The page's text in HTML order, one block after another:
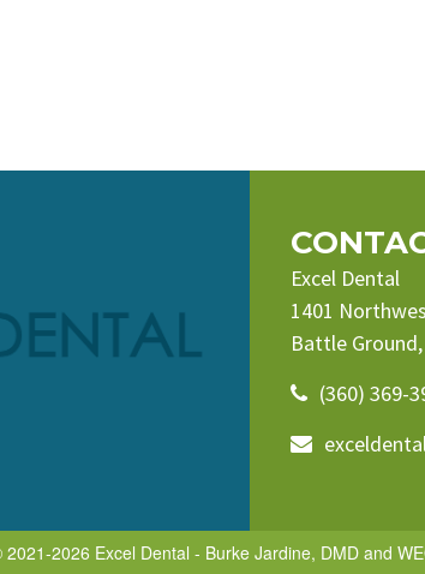
Excel Dental
1401
Battle
(360) 369-
2021-2026 Excel Dental - Burke Jardine, DMD and